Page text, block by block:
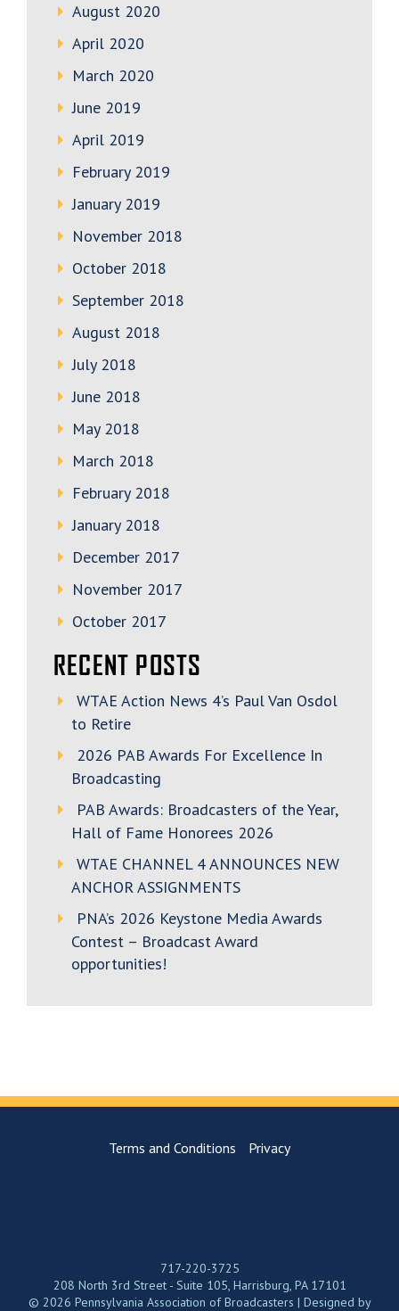
August 2020
April 2020
March 2020
June 2019
April 2019
February 2019
January 2019
November 2018
October 2018
September 2018
August 2018
July 2018
June 2018
May 2018
March 2018
February 2018
January 2018
December 2017
November 2017
October 2017
RECENT POSTS
WTAE Action News 4’s Paul Van Osdol
to Retire
2026 PAB Awards For Excellence In
Broadcasting
PAB Awards: Broadcasters of the Year,
Hall of Fame Honorees 2026
WTAE CHANNEL 4 ANNOUNCES NEW
ANCHOR ASSIGNMENTS
PNA’s 2026 Keystone Media Awards
Contest – Broadcast Award
opportunities!
Terms and Conditions Privacy
717-220-3725
208 North 3rd Street - Suite 105, Harrisburg, PA 17101
© 2026 Pennsylvania Association of Broadcasters | Designed by